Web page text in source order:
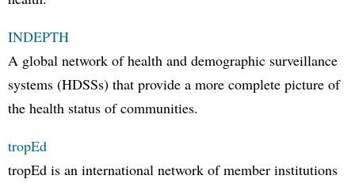
INDEPTH
A global network of health and demographic surveillance
systems (HDSSs) that provide a more complete picture of
the health status of communities.
tropEd
tropEd is an international network of member institutions